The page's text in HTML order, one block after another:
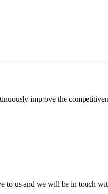
improve the
to us and we will be in touch